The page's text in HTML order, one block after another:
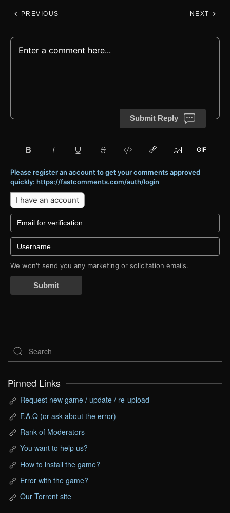
PREVIOUS NEXT
Submit Reply
Please register an account to get your comments approved
quickly: https://fastcomments.com/auth/login
I have an account
We won't send you any marketing or solicitation emails.
Submit
Pinned Links
Request new game / update / re-upload
F.A.Q (or ask about the error)
Rank of Moderators
You want to help us?
How to install the game?
Error with the game?
Our Torrent site